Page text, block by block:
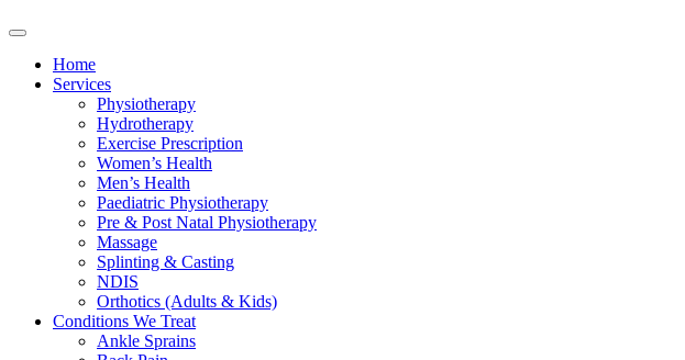
Home
Services
Physiotherapy
Hydrotherapy
Exercise Prescription
Women’s Health
Men’s Health
Paediatric Physiotherapy
Pre & Post Natal Physiotherapy
Massage
Splinting & Casting
NDIS
Orthotics (Adults & Kids)
Conditions We Treat
Ankle Sprains